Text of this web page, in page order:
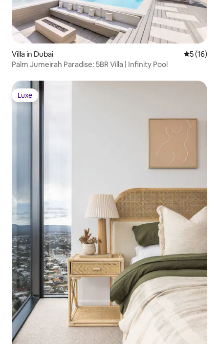
Villa in Dubai 5 out of 5
5 (16)
Palm Jumeirah Paradise: 5BR Villa | Infinity Pool
Luxe
Luxe